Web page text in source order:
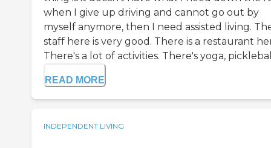
when I give up driving and cannot go out by
myself anymore, then I need assisted living.
staff here is very good. There is a restaurant
There's a lot of activities. There's yoga,
READ MORE
INDEPENDENT LIVING